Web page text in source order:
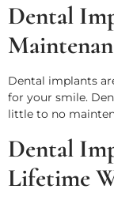
Dental
Dental implants
for your smile.
little to no
Dental
Lifetime